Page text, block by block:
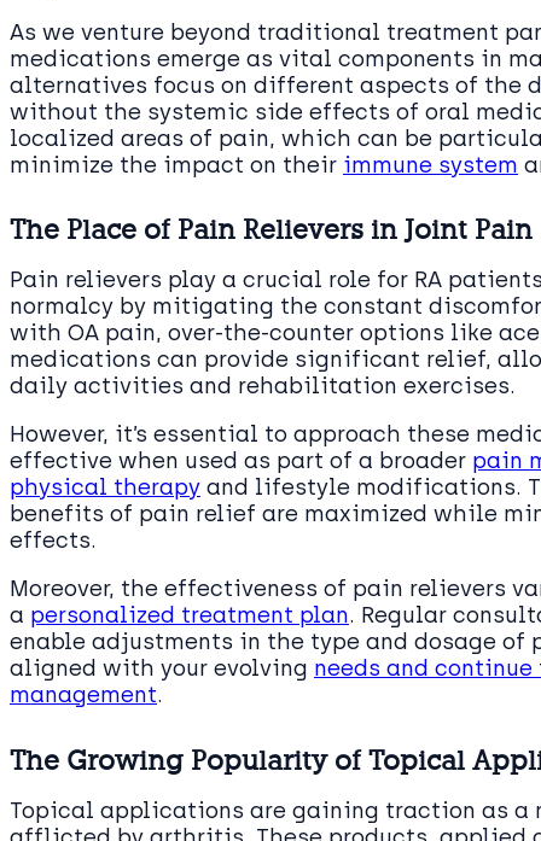
As we venture beyond traditional treatment
medications emerge as vital components in
alternatives focus on different aspects of the
without the systemic side effects of oral
localized areas of pain, which can be
minimize the impact on their immune system
The Place of Pain Relievers in Joint
Pain relievers play a crucial role for RA
normalcy by mitigating the constant
with OA pain, over-the-counter options like
medications can provide significant relief,
daily activities and rehabilitation exercises.
However, it’s essential to approach these
effective when used as part of a broader pain
physical therapy and lifestyle modifications.
benefits of pain relief are maximized while
effects.
Moreover, the effectiveness of pain relievers
a personalized treatment plan. Regular
enable adjustments in the type and dosage of
aligned with your evolving needs and
management.
The Growing Popularity of Topical
Topical applications are gaining traction as